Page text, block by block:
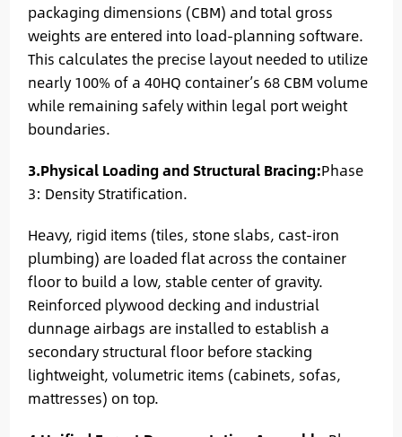
packaging dimensions (CBM) and total gross
weights are entered into load-planning software.
This calculates the precise layout needed to utilize
nearly 100% of a 40HQ container’s 68 CBM volume
while remaining safely within legal port weight
boundaries.
3.Physical Loading and Structural Bracing:Phase
3: Density Stratification.
Heavy, rigid items (tiles, stone slabs, cast-iron
plumbing) are loaded flat across the container
floor to build a low, stable center of gravity.
Reinforced plywood decking and industrial
dunnage airbags are installed to establish a
secondary structural floor before stacking
lightweight, volumetric items (cabinets, sofas,
mattresses) on top.